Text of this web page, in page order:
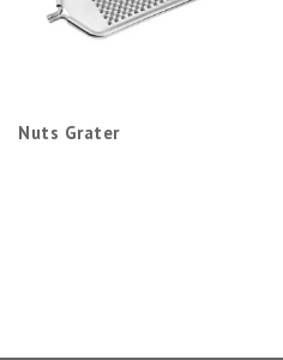
Nuts Grater